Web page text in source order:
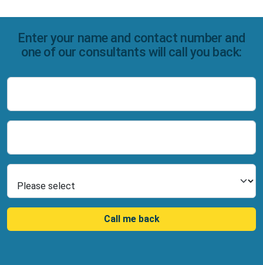
Enter your name and contact number and
one of our consultants will call you back:
Call me back